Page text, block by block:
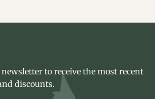
to receive the most recent
discounts.